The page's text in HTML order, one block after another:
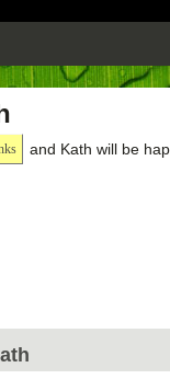
and Kath will be